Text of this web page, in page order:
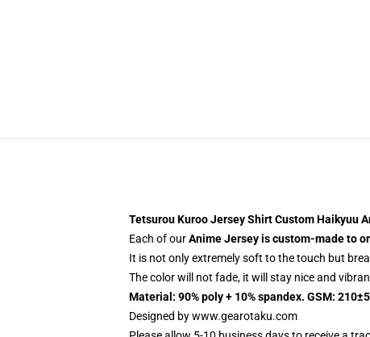
Tetsurou Kuroo Jersey Shirt Custom Haikyuu
Each of ourAnime Jerseyis custom-made to
It is not only extremely soft to the touch but
The color will not fade, it will stay nice and
Material: 90% poly + 10% spandex. GSM:
Designed bywww.gearotaku.com